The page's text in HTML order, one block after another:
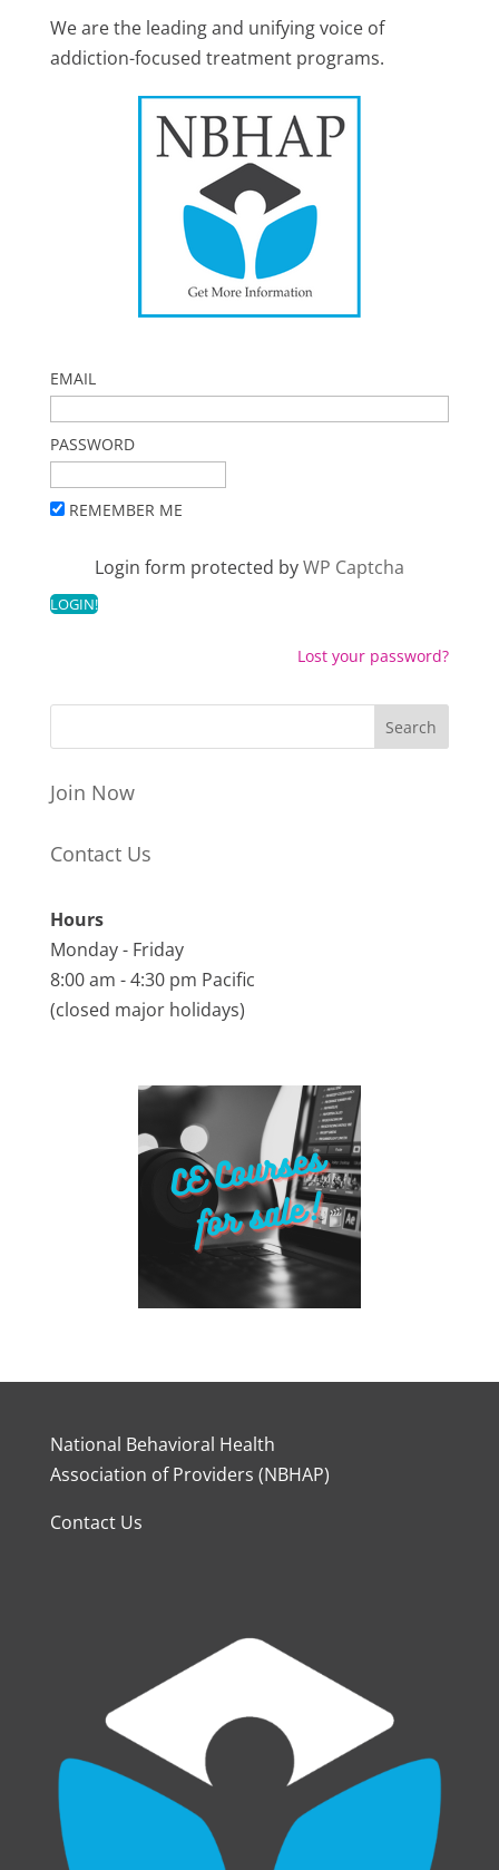
We are the leading and unifying voice of
addiction-focused treatment programs.
EMAIL
PASSWORD
REMEMBER ME
Login form protected byWP Captcha
Lost your password?
Join Now
Contact Us
Hours
Monday - Friday
8:00 am - 4:30 pm Pacific
(closed major holidays)
National Behavioral Health
Association of Providers (NBHAP)
Contact Us